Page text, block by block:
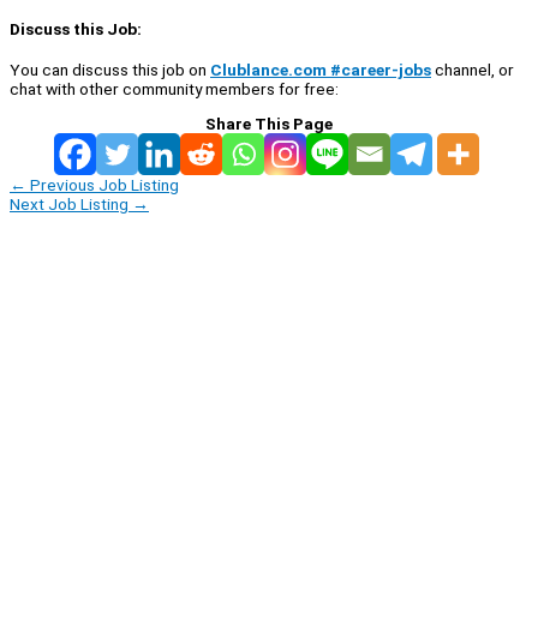
Discuss this Job:
You can discuss this job on Clublance.com #career-jobschannel, or
chat with other community members for free:
Share This Page
← Previous Job Listing
Next Job Listing →